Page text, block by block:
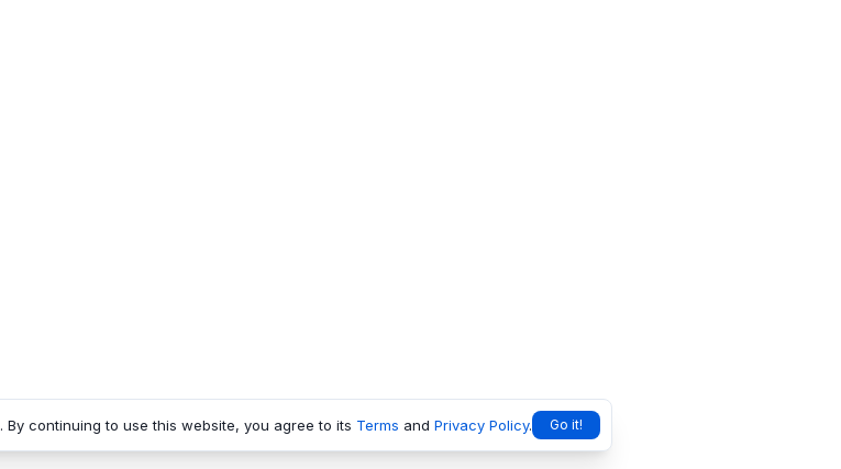
. By continuing to use this website, you agree to its Terms and Privacy Policy. Go it!